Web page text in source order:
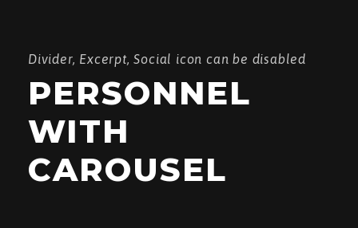
Divider, Excerpt, Social icon can be disabled
PERSONNEL
WITH
CAROUSEL